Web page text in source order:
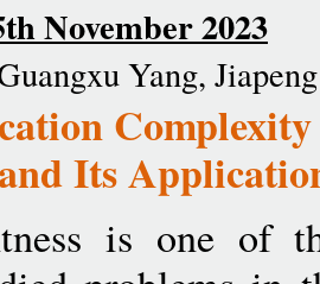
November 2023
Yang,
Its
is one of